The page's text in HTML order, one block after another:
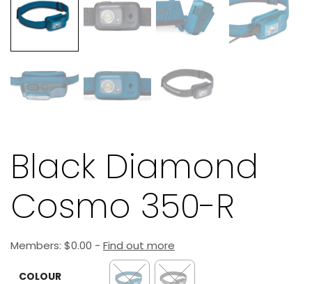
Black Diamond
Cosmo 350-R
Members: $0.00 - Find out more
COLOUR